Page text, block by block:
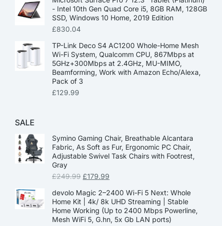
- Intel 10th Gen Quad Core i5, 8GB RAM, 128GB
SSD, Windows 10 Home, 2019 Edition
£830.04
TP-Link Deco S4 AC1200 Whole-Home Mesh
Wi-Fi System, Qualcomm CPU, 867Mbps at
5GHz+300Mbps at 2.4GHz, MU-MIMO,
Beamforming, Work with Amazon Echo/Alexa,
Pack of 3
£129.99
SALE
Symino Gaming Chair, Breathable Alcantara
Fabric, As Soft as Fur, Ergonomic PC Chair,
Adjustable Swivel Task Chairs with Footrest,
Gray
£249.99 £179.99
devolo Magic 2–2400 Wi-Fi 5 Next: Whole
Home Kit | 4k/ 8k UHD Streaming | Stable
Home Working (Up to 2400 Mbps Powerline,
Mesh WiFi 5, G.hn, 5x Gb LAN ports)